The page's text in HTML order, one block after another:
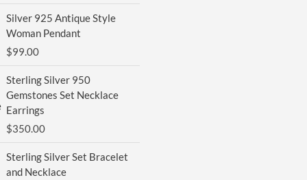
Silver 925 Antique Style
Woman Pendant
$99.00
Sterling Silver 950
Gemstones Set Necklace
Earrings
$350.00
Sterling Silver Set Bracelet
and Necklace
range: